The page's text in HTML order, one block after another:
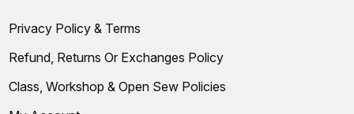
Privacy Policy & Terms
Refund, Returns Or Exchanges Policy
Class, Workshop & Open Sew Policies